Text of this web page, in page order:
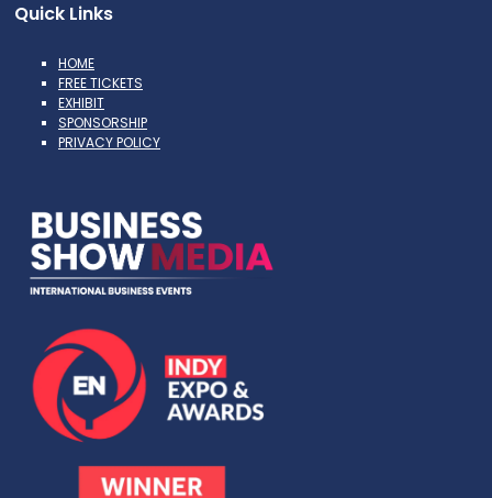
Quick Links
HOME
FREE TICKETS
EXHIBIT
SPONSORSHIP
PRIVACY POLICY